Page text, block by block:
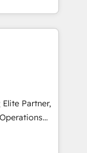
those with
and
customers
of the Year
in HubSpot
home
in
Partner,
growth.
in